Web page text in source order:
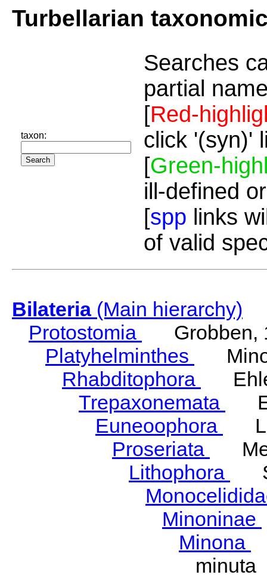
Turbellarian
taxon:
Searches
partial
[Red-
click '(syn)'
[Green-
ill-defined
[spp links
of valid
Bilateria(Main hierarchy)
Protostomia
Grobben,
Platyhelminthes
Rhabditophora
Trepaxonemata
Euneoophora
Proseriata
Lithophora
Minoninae
Minona